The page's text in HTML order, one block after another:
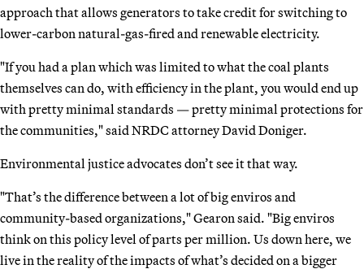
approach that allows generators to take credit for switching to
lower-carbon natural-gas-fired and renewable electricity.
"If you had a plan which was limited to what the coal plants
themselves can do, with efficiency in the plant, you would end up
with pretty minimal standards — pretty minimal protections for
the communities," said NRDC attorney David Doniger.
Environmental justice advocates don’t see it that way.
"That’s the difference between a lot of big enviros and
community-based organizations," Gearon said. "Big enviros
think on this policy level of parts per million. Us down here, we
live in the reality of the impacts of what’s decided on a bigger